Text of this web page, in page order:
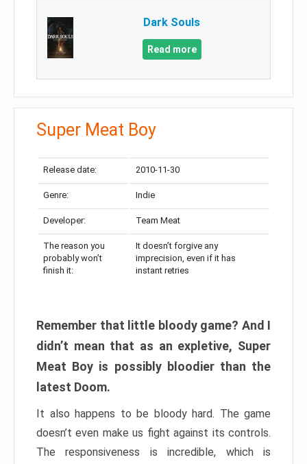
Dark Souls
Read more
Super Meat Boy
Release date: 2010-11-30
Genre: Indie
Developer: Team Meat
The reason you
probably won’t
finish it:
It doesn’t forgive any
imprecision, even if it has
instant retries
Remember that little bloody game? And I
didn’t mean that as an expletive, Super
Meat Boy is possibly bloodier than the
latest Doom.
It also happens to be bloody hard. The game
doesn’t even make us fight against its controls.
The responsiveness is incredible, which is